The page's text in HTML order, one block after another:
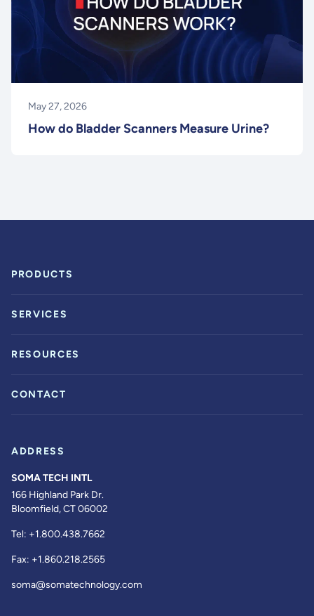
May 27, 2026
How do Bladder Scanners Measure Urine?
PRODUCTS
SERVICES
RESOURCES
CONTACT
ADDRESS
SOMA TECH INTL
166 Highland Park Dr.
Bloomfield, CT 06002
Tel: +1.800.438.7662
Fax: +1.860.218.2565
soma@somatechnology.com